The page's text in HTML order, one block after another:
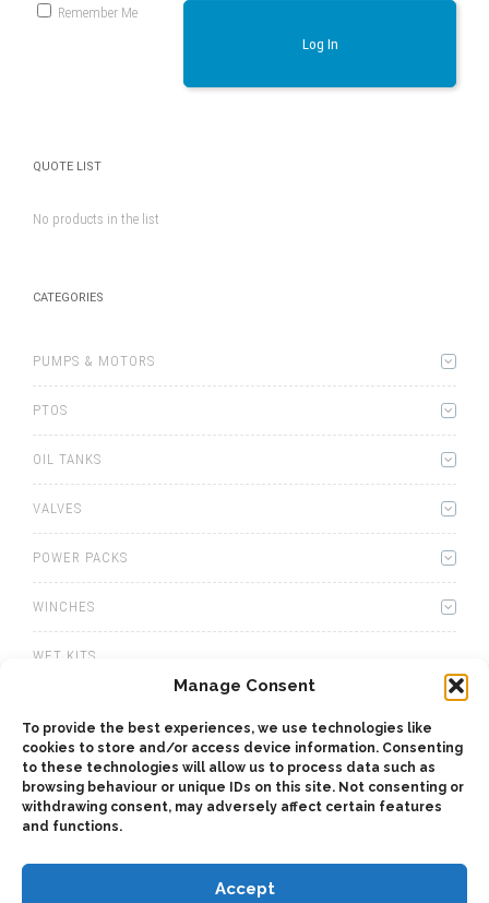
Manage Consent
To provide the best experiences, we use technologies like
cookies to store and/or access device information. Consenting
to these technologies will allow us to process data such as
browsing behaviour or unique IDs on this site. Not consenting or
withdrawing consent, may adversely affect certain features
and functions.
Accept
Remember Me
Log In
QUOTE LIST
No products in the list
CATEGORIES
PUMPS & MOTORS
PTOS
OIL TANKS
VALVES
POWER PACKS
WINCHES
WET KITS
ADAPTERS
ACCESSORIES